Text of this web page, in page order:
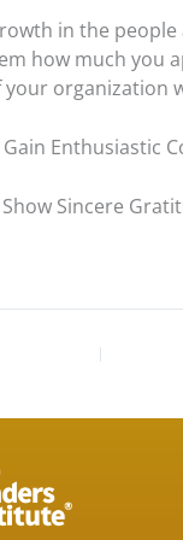
in the
how much you
your organization
Gain Enthusiastic
Sincere